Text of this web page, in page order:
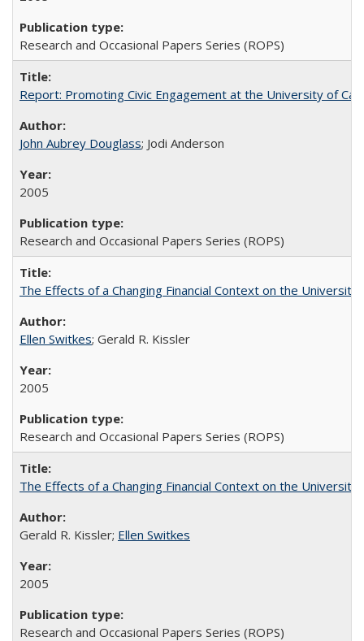
Research and Occasional Papers Series (ROPS)
Report: Promoting Civic Engagement at the University of
John Aubrey Douglass; Jodi Anderson
2005
Research and Occasional Papers Series (ROPS)
The Effects of a Changing Financial Context on the University
Ellen Switkes; Gerald R. Kissler
2005
Research and Occasional Papers Series (ROPS)
The Effects of a Changing Financial Context on the University
Gerald R. Kissler; Ellen Switkes
2005
Research and Occasional Papers Series (ROPS)